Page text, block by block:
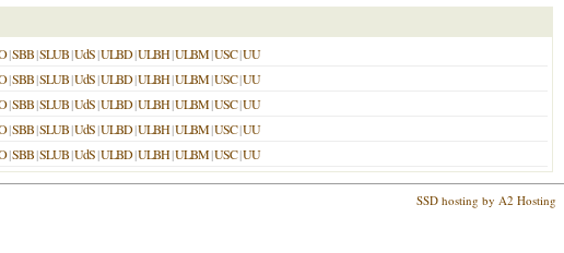
|SBB|SLUB|UdS|ULBD|ULBH|ULBM|USC|UU
|SBB|SLUB|UdS|ULBD|ULBH|ULBM|USC|UU
|SBB|SLUB|UdS|ULBD|ULBH|ULBM|USC|UU
|SBB|SLUB|UdS|ULBD|ULBH|ULBM|USC|UU
|SBB|SLUB|UdS|ULBD|ULBH|ULBM|USC|UU
SSD hosting by A2 Hosting